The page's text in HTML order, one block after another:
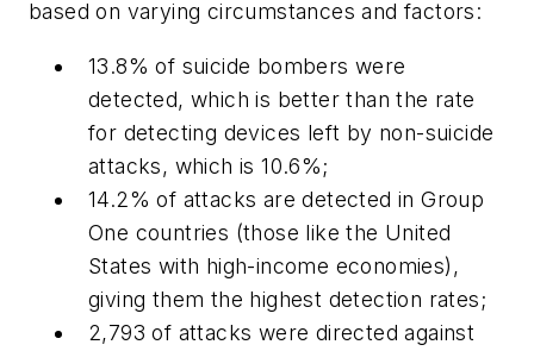
based on varying circumstances and factors:
13.8% of suicide bombers were
detected, which is better than the rate
for detecting devices left by non-suicide
attacks, which is 10.6%;
14.2% of attacks are detected in Group
One countries (those like the United
States with high-income economies),
giving them the highest detection rates;
2,793 of attacks were directed against